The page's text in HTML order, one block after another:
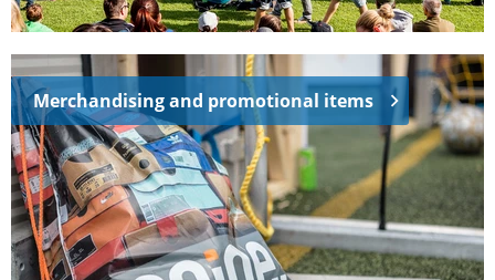
Merchandising and promotional items